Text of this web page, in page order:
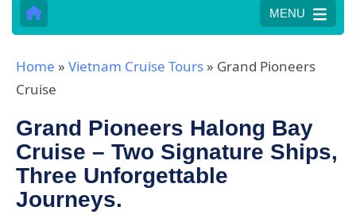
MENU
Home » Vietnam Cruise Tours » Grand Pioneers
Cruise
Grand Pioneers Halong Bay
Cruise – Two Signature Ships,
Three Unforgettable
Journeys.